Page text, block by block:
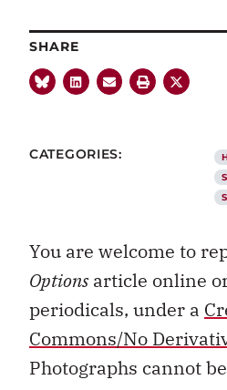
SHARE
CATEGORIES:
You are welcome to
Optionsarticle online
periodicals, under a
Commons/No
Photographs cannot